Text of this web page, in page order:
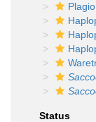
Status